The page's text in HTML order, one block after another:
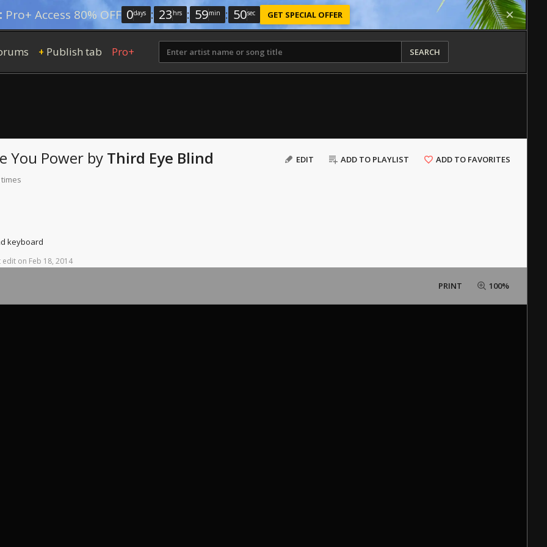
Pro+ Access 80% OFF 0days : 23 hrs : 59min : 49sec GET SPECIAL OFFER
+ Publish tab Pro+ SEARCH
EDIT ADD TO PLAYLIST ADD TO FAVORITES
You Power by Third Eye Blind
keyboard
edit on Feb 18, 2014
PRINT 100%